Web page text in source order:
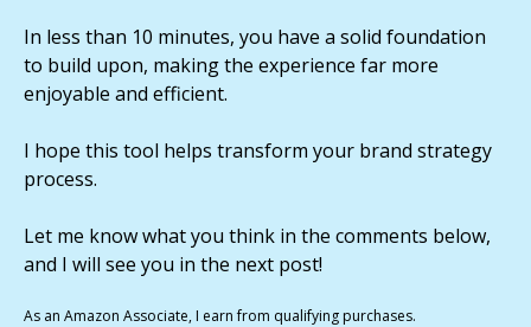
In less than 10 minutes, you have a solid foundation
to build upon, making the experience far more
enjoyable and efficient.
I hope this tool helps transform your brand strategy
process.
Let me know what you think in the comments below,
and I will see you in the next post!
As an Amazon Associate, I earn from qualifying purchases.